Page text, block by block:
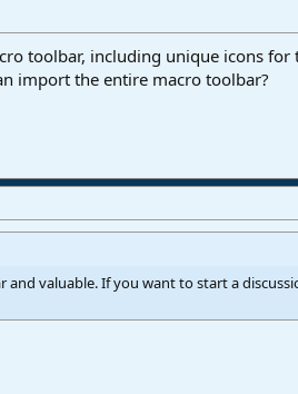
toolbar, including unique icons
import the entire macro toolbar?
valuable. If you want to start a